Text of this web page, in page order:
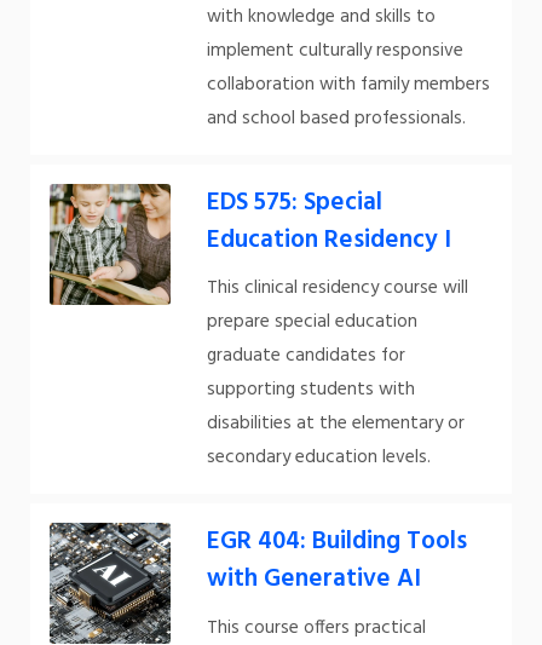
with knowledge and skills to
implement culturally responsive
collaboration with family members
and school based professionals.
EDS 575: Special
Education Residency I
This clinical residency course will
prepare special education
graduate candidates for
supporting students with
disabilities at the elementary or
secondary education levels.
EGR 404: Building Tools
with Generative AI
This course offers practical